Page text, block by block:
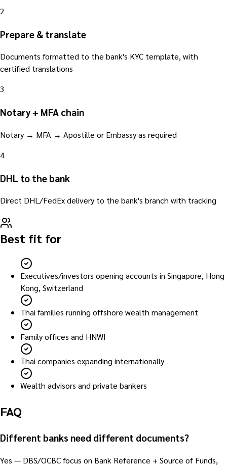
2
Prepare & translate
Documents formatted to the bank's KYC template, with
certified translations
3
Notary + MFA chain
Notary → MFA → Apostille or Embassy as required
4
DHL to the bank
Direct DHL/FedEx delivery to the bank's branch with tracking
Best fit for
Executives/investors opening accounts in Singapore, Hong
Kong, Switzerland
Thai families running offshore wealth management
Family offices and HNWI
Thai companies expanding internationally
Wealth advisors and private bankers
FAQ
Different banks need different documents?
Yes — DBS/OCBC focus on Bank Reference + Source of Funds,